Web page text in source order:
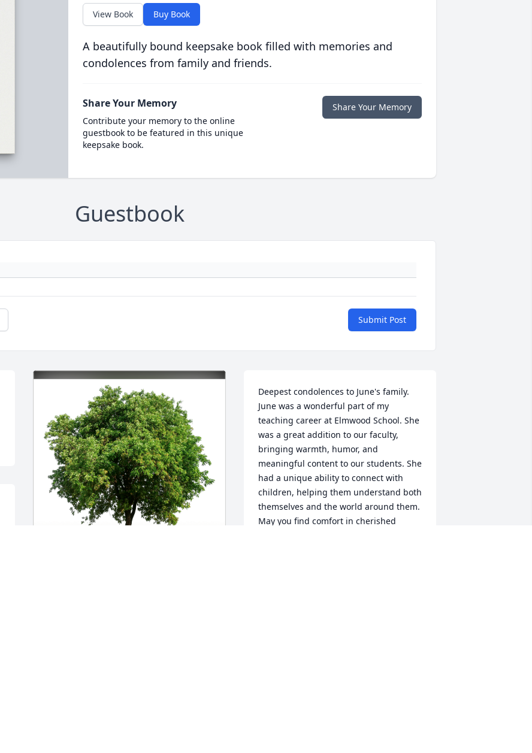
View Book Buy Book
A beautifully bound keepsake book filled with memories and
condolences from family and friends.
Share Your Memory
Contribute your memory to the online
guestbook to be featured in this unique
keepsake book.
Share Your Memory
Guestbook
Submit Post
Deepest condolences to June's family.
June was a wonderful part of my
teaching career at Elmwood School. She
was a great addition to our faculty,
bringing warmth, humor, and
meaningful content to our students. She
had a unique ability to connect with
children, helping them understand both
themselves and the world around them.
May you find comfort in cherished